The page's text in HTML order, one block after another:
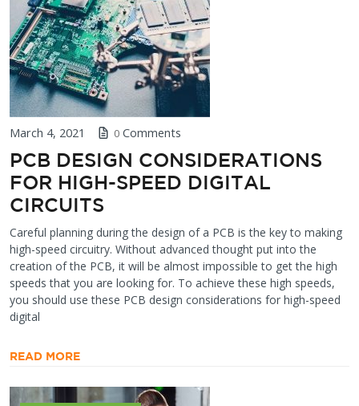
March 4, 2021 0 Comments
PCB DESIGN CONSIDERATIONS
FOR HIGH-SPEED DIGITAL
CIRCUITS
Careful planning during the design of a PCB is the key to making
high-speed circuitry. Without advanced thought put into the
creation of the PCB, it will be almost impossible to get the high
speeds that you are looking for. To achieve these high speeds,
you should use these PCB design considerations for high-speed
digital
READ MORE